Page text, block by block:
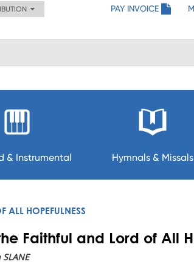
PAY INVOICE
& Instrumental Hymnals & Missals
ALL HOPEFULNESS
Faithful and Lord of All